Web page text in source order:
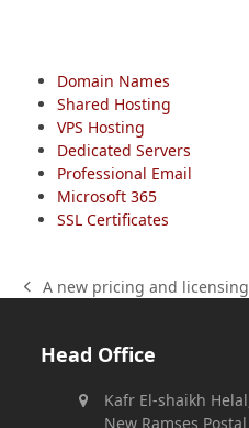
Domain Names
Shared Hosting
VPS Hosting
Dedicated Servers
Professional Email
Microsoft 365
SSL Certificates
previous
A new pricing and
Head Office
Kafr El-shaikh
New Ramses